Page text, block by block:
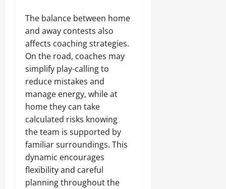
The balance between home
and away contests also
affects coaching strategies.
On the road, coaches may
simplify play-calling to
reduce mistakes and
manage energy, while at
home they can take
calculated risks knowing
the team is supported by
familiar surroundings. This
dynamic encourages
flexibility and careful
planning throughout the